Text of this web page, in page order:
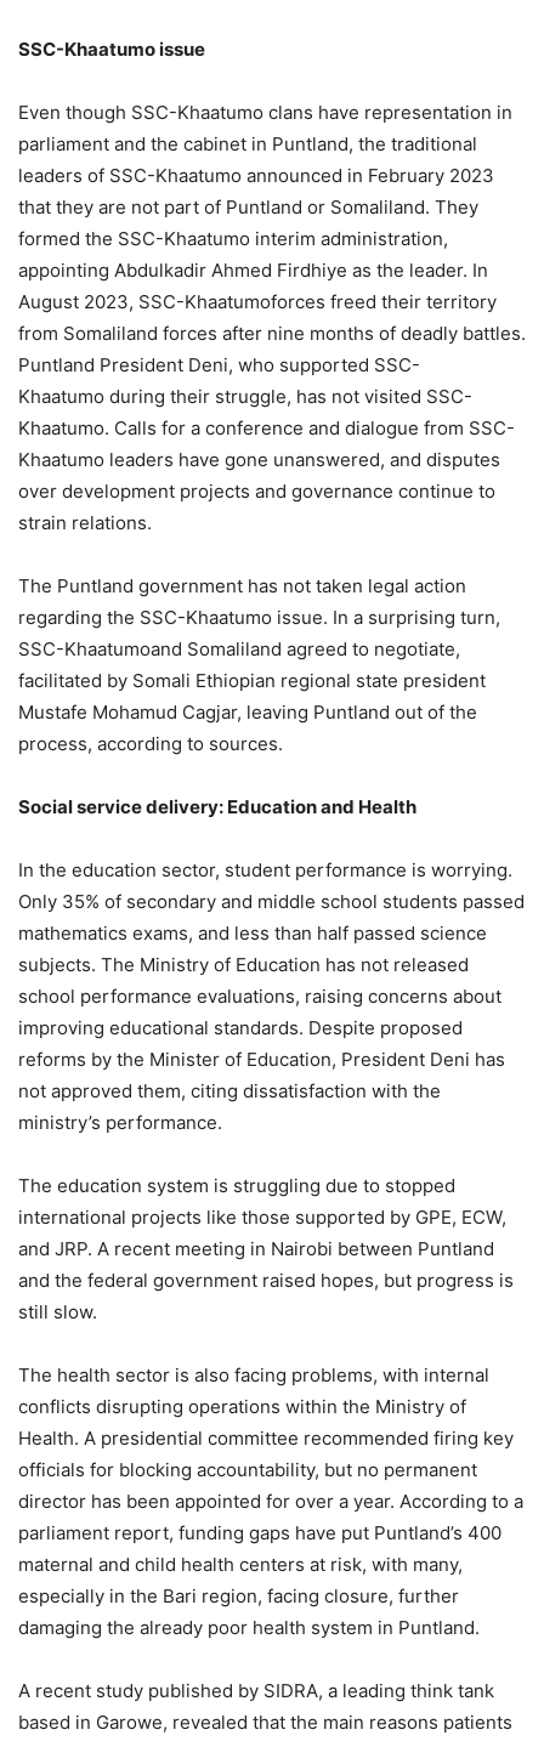
SSC-Khaatumoissue
Even though SSC-Khaatumo clans have representation in
parliament and the cabinet in Puntland, the traditional
leaders of SSC-Khaatumo announced in February 2023
that they are not part of Puntland or Somaliland. They
formed the SSC-Khaatumo interim administration,
appointing Abdulkadir Ahmed Firdhiye as the leader. In
August 2023, SSC-Khaatumoforces freed their territory
from Somaliland forces after nine months of deadly battles.
Puntland President Deni, who supported SSC-
Khaatumo during their struggle, has not visited SSC-
Khaatumo. Calls for a conference and dialogue from SSC-
Khaatumo leaders have gone unanswered, and disputes
over development projects and governance continue to
strain relations.
The Puntland government has not taken legal action
regarding the SSC-Khaatumo issue. In a surprising turn,
SSC-Khaatumoand Somaliland agreed to negotiate,
facilitated by Somali Ethiopian regional state president
Mustafe Mohamud Cagjar, leaving Puntland out of the
process, according to sources.
Social service delivery: Education and Health
In the education sector, student performance is worrying.
Only 35% of secondary and middle school students passed
mathematics exams, and less than half passed science
subjects. The Ministry of Education has not released
school performance evaluations, raising concerns about
improving educational standards. Despite proposed
reforms by the Minister of Education, President Deni has
not approved them, citing dissatisfaction with the
ministry’s performance.
The education system is struggling due to stopped
international projects like those supported by GPE, ECW,
and JRP. A recent meeting in Nairobi between Puntland
and the federal government raised hopes, but progress is
still slow.
The health sector is also facing problems, with internal
conflicts disrupting operations within the Ministry of
Health. A presidential committee recommended firing key
officials for blocking accountability, but no permanent
director has been appointed for over a year. According to a
parliament report, funding gaps have put Puntland’s 400
maternal and child health centers at risk, with many,
especially in the Bari region, facing closure, further
damaging the already poor health system in Puntland.
A recent study published by SIDRA, a leading think tank
based in Garowe, revealed that the main reasons patients